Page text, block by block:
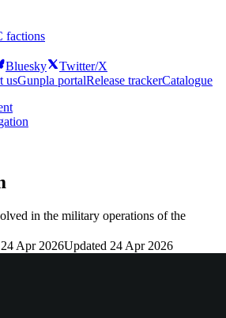
factions
Bluesky
Twitter/X
usGunpla portalRelease trackerCatalogue
in the military operations of the
Apr 2026Updated 24 Apr 2026